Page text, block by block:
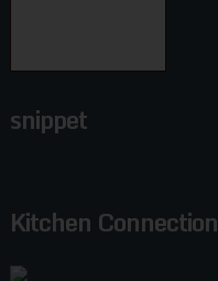
snippet
Kitchen Connection